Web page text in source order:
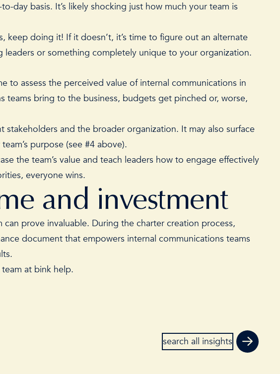
day basis. It’s likely shocking just how much your team is
doing it! If it doesn’t, it’s time to figure out an alternate
or something completely unique to your organization.
to assess the perceived value of internal communications in
teams bring to the business, budgets get pinched or, worse,
and the broader organization. It may also surface
purpose (see #4 above).
the team’s value and teach leaders how to engage effectively
everyone wins.
and investment
prove invaluable. During the charter creation process,
document that empowers internal communications teams
at bink help.
search all insights